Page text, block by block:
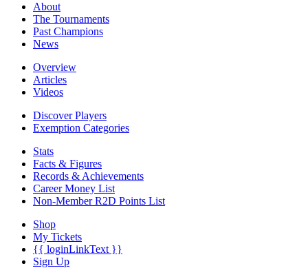
About
The Tournaments
Past Champions
News
Overview
Articles
Videos
Discover Players
Exemption Categories
Stats
Facts & Figures
Records & Achievements
Career Money List
Non-Member R2D Points List
Shop
My Tickets
{{ loginLinkText }}
Sign Up